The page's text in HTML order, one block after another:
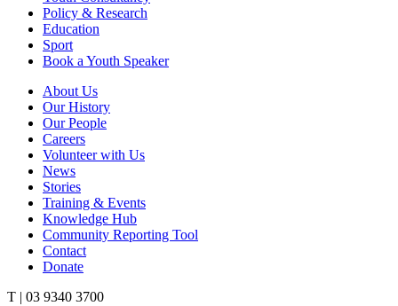
Policy & Research
Education
Sport
Book a Youth Speaker
About Us
Our History
Our People
Careers
Volunteer with Us
News
Stories
Training & Events
Knowledge Hub
Community Reporting Tool
Contact
Donate
T | 03 9340 3700